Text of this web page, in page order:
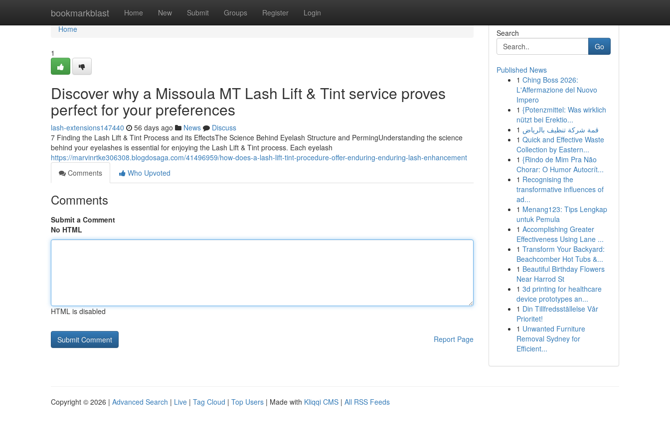
bookmarkblast Home New Submit Groups Register Login
Home
Home
1
Discover why a Missoula MT Lash Lift & Tint service proves
perfect for your preferences
lash-extensions147440 56 days ago News
Discuss
7 Finding the Lash Lift & Tint Process and its EffectsThe Science Behind Eyelash Structure and PermingUnderstanding the science
behind your eyelashes is essential for enjoying the Lash Lift & Tint process. Each eyelash
https://marvinrtke306308.blogdosaga.com/41496959/how-does-a-lash-lift-tint-procedure-offer-enduring-enduring-lash-enhancement
Comments
Who Upvoted
Comments
Submit a Comment
No HTML
HTML is disabled
Report Page
Search
Go
Published News
1 Ching Boss 2026:
L'Affermazione del Nuovo
Impero
1 {Potenzmittel: Was wirklich
nützt bei Erektio...
1 قمة شركة تنظيف بالرياض
1 Quick and Effective Waste
Collection by Eastern...
1 {Rindo de Mim Pra Não
Chorar: O Humor Autocrít...
1 Recognising the
transformative influences of
ad...
1 Menang123: Tips Lengkap
untuk Pemula
1 Accomplishing Greater
Effectiveness Using Lane ...
1 Transform Your Backyard:
Beachcomber Hot Tubs &...
1 Beautiful Birthday Flowers
Near Harrod St
1 3d printing for healthcare
device prototypes an...
1 Din Tillfredsställelse Vår
Prioritet!
1 Unwanted Furniture
Removal Sydney for
Efficient...
Copyright © 2026 | Advanced Search | Live | Tag Cloud | Top Users | Made with Kliqqi CMS | All RSS Feeds